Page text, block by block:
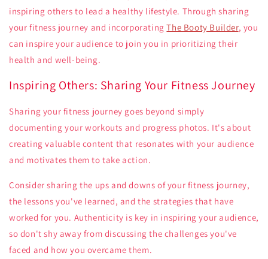
inspiring others to lead a healthy lifestyle. Through sharing
your fitness journey and incorporatingThe Booty Builder, you
can inspire your audience to join you in prioritizing their
health and well-being.
Inspiring Others: Sharing Your Fitness Journey
Sharing your fitness journey goes beyond simply
documenting your workouts and progress photos. It's about
creating valuable content that resonates with your audience
and motivates them to take action.
Consider sharing the ups and downs of your fitness journey,
the lessons you've learned, and the strategies that have
worked for you. Authenticity is key in inspiring your audience,
so don't shy away from discussing the challenges you've
faced and how you overcame them.